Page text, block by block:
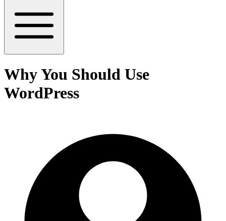
Why You Should Use
WordPress